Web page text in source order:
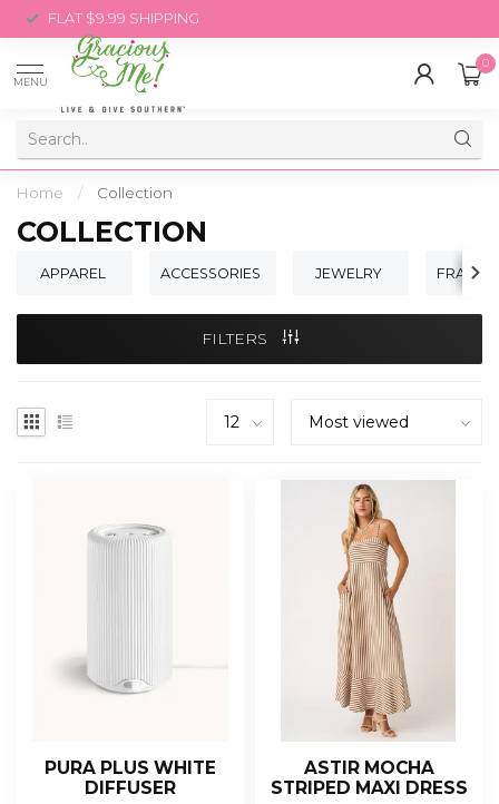
FLAT $9.99 SHIPPING
MENU
0
Home / Collection
COLLECTION
APPAREL ACCESSORIES JEWELRY
FILTERS
PURA PLUS WHITE
DIFFUSER
ASTIR MOCHA
STRIPED MAXI DRESS